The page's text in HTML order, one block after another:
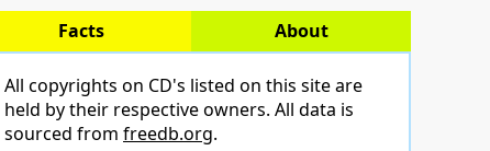
Facts About
All copyrights on CD's listed on this site are
held by their respective owners. All data is
sourced from freedb.org.